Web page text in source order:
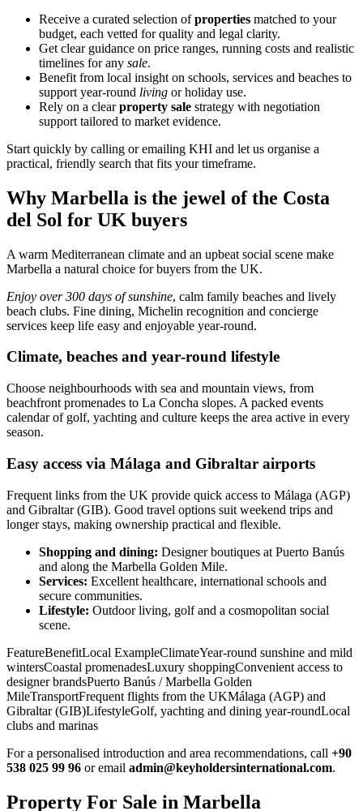
Receive a curated selection ofproperties matched to your
budget, each vetted for quality and legal clarity.
Get clear guidance on price ranges, running costs and realistic
timelines for any sale.
Benefit from local insight on schools, services and beaches to
support year‑round living or holiday use.
Rely on a clearproperty sale strategy with negotiation
support tailored to market evidence.
Start quickly by calling or emailing KHI and let us organise a
practical, friendly search that fits your timeframe.
Why Marbella is the jewel of the Costa
del Sol for UK buyers
A warm Mediterranean climate and an upbeat social scene make
Marbella a natural choice for buyers from the UK.
Enjoy over 300 days of sunshine, calm family beaches and lively
beach clubs. Fine dining, Michelin recognition and concierge
services keep life easy and enjoyable year‑round.
Climate, beaches and year‑round lifestyle
Choose neighbourhoods with sea and mountain views, from
beachfront promenades to La Concha slopes. A packed events
calendar of golf, yachting and culture keeps the area active in every
season.
Easy access via Málaga and Gibraltar airports
Frequent links from the UK provide quick access to Málaga (AGP)
and Gibraltar (GIB). Good travel options suit weekend trips and
longer stays, making ownership practical and flexible.
Shopping and dining: Designer boutiques at Puerto Banús
and along the Marbella Golden Mile.
Services: Excellent healthcare, international schools and
secure communities.
Lifestyle: Outdoor living, golf and a cosmopolitan social
scene.
FeatureBenefitLocal ExampleClimateYear‑round sunshine and mild
wintersCoastal promenadesLuxury shoppingConvenient access to
designer brandsPuerto Banús / Marbella Golden
MileTransportFrequent flights from the UKMálaga (AGP) and
Gibraltar (GIB)LifestyleGolf, yachting and dining year‑roundLocal
clubs and marinas
For a personalised introduction and area recommendations, call +90
538 025 99 96 or email admin@keyholdersinternational.com.
Property For Sale in Marbella